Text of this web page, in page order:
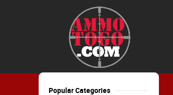
Popular Categories